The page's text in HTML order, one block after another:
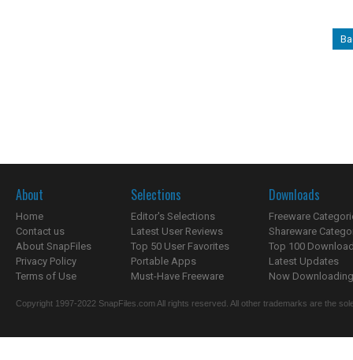
About
Home
Contact us
About SnapFiles
Privacy Policy
Terms of Use
Selections
Editor's Selections
Latest User Reviews
Top 50 User Favorites
Portable Apps
Must-Have Freeware
Downloads
Freeware
Shareware
Top 100
Latest Updates
Now
Copyright 1997-2022 SnapFiles.com All rights reserved. All other trademarks are the